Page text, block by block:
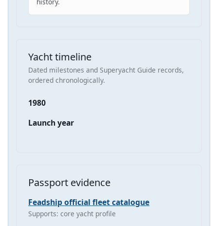
Yacht timeline
Dated milestones and Superyacht Guide records,
ordered chronologically.
1980
Launch year
Passport evidence
Feadship official fleet catalogue
Supports: core yacht profile